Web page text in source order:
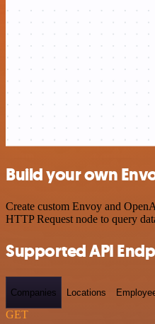
Build your own
Create custom Envoy and
HTTP Request node to query
Supported API
Companies Locations
GET